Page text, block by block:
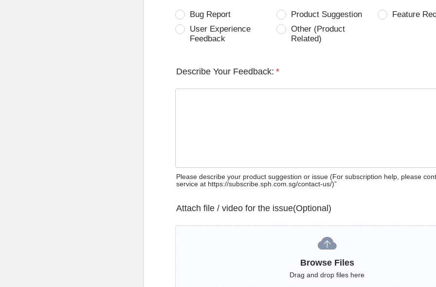
Bug Report Product Suggestion
Feature
User Experience
Feedback
Other (Product
Related)
Describe Your Feedback: *
Please describe your product suggestion or issue (For subscription help, please
service at https://subscribe.sph.com.sg/contact-us/)”
Attach file / video for the issue(Optional)
Browse Files
Drag and drop files here